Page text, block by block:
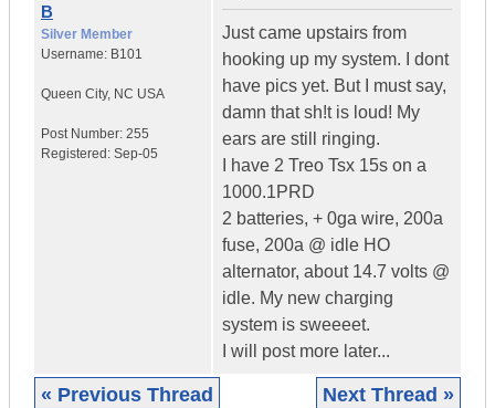
B
Silver Member
Username: B101
Queen City, NC USA
Post Number: 255
Registered: Sep-05
Just came upstairs from
hooking up my system. I dont
have pics yet. But I must say,
damn that sh!t is loud! My
ears are still ringing.
I have 2 Treo Tsx 15s on a
1000.1PRD
2 batteries, + 0ga wire, 200a
fuse, 200a @ idle HO
alternator, about 14.7 volts @
idle. My new charging
system is sweeeet.
I will post more later...
« Previous Thread Next Thread »